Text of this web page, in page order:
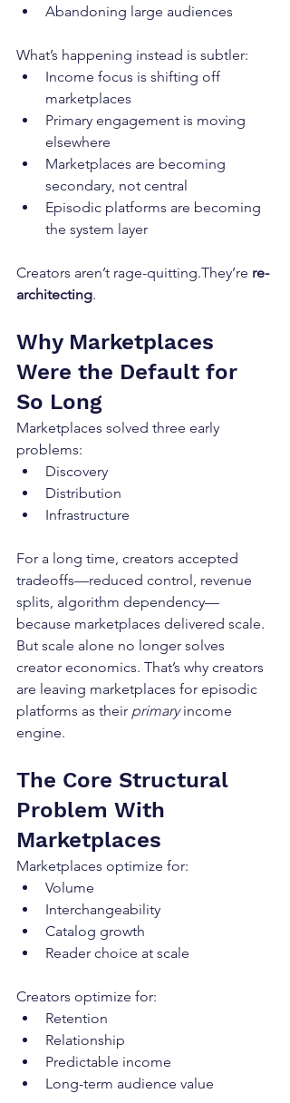
Abandoning large audiences
What’s happening instead is subtler:
Income focus is shifting off
marketplaces
Primary engagement is moving
elsewhere
Marketplaces are becoming
secondary, not central
Episodic platforms are becoming
the system layer
Creators aren’t rage-quitting.They’re re-
architecting.
Why Marketplaces
Were the Default for
So Long
Marketplaces solved three early
problems:
Discovery
Distribution
Infrastructure
For a long time, creators accepted
tradeoffs—reduced control, revenue
splits, algorithm dependency—
because marketplaces delivered scale.
But scale alone no longer solves
creator economics. That’s why creators
are leaving marketplaces for episodic
platforms as their primary income
engine.
The Core Structural
Problem With
Marketplaces
Marketplaces optimize for:
Volume
Interchangeability
Catalog growth
Reader choice at scale
Creators optimize for:
Retention
Relationship
Predictable income
Long-term audience value